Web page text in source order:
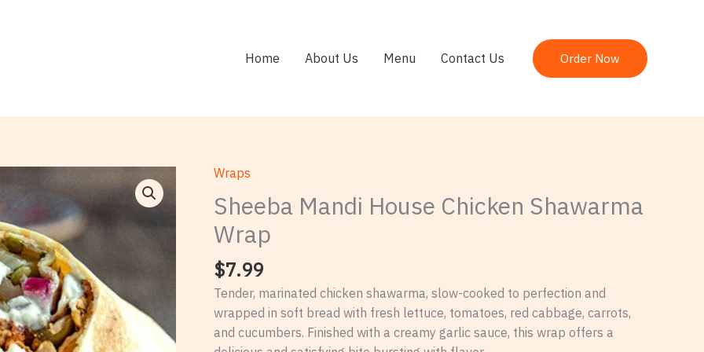
Home About Us Menu Contact Us Order Now
Wraps
Sheeba Mandi House Chicken Shawarma
Wrap
$7.99
Tender, marinated chicken shawarma, slow-cooked to perfection and
wrapped in soft bread with fresh lettuce, tomatoes, red cabbage, carrots,
and cucumbers. Finished with a creamy garlic sauce, this wrap offers a
Sheeba
Mandi
House
Chicken
Wrap
quantity